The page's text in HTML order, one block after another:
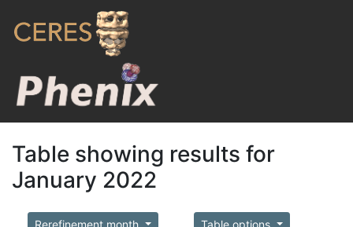
Table showing results for
January 2022
Rerefinement month Table options